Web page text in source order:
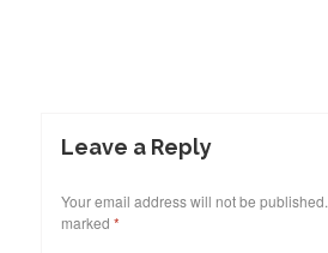
Leave a Reply
Your email address will not be published.
marked *